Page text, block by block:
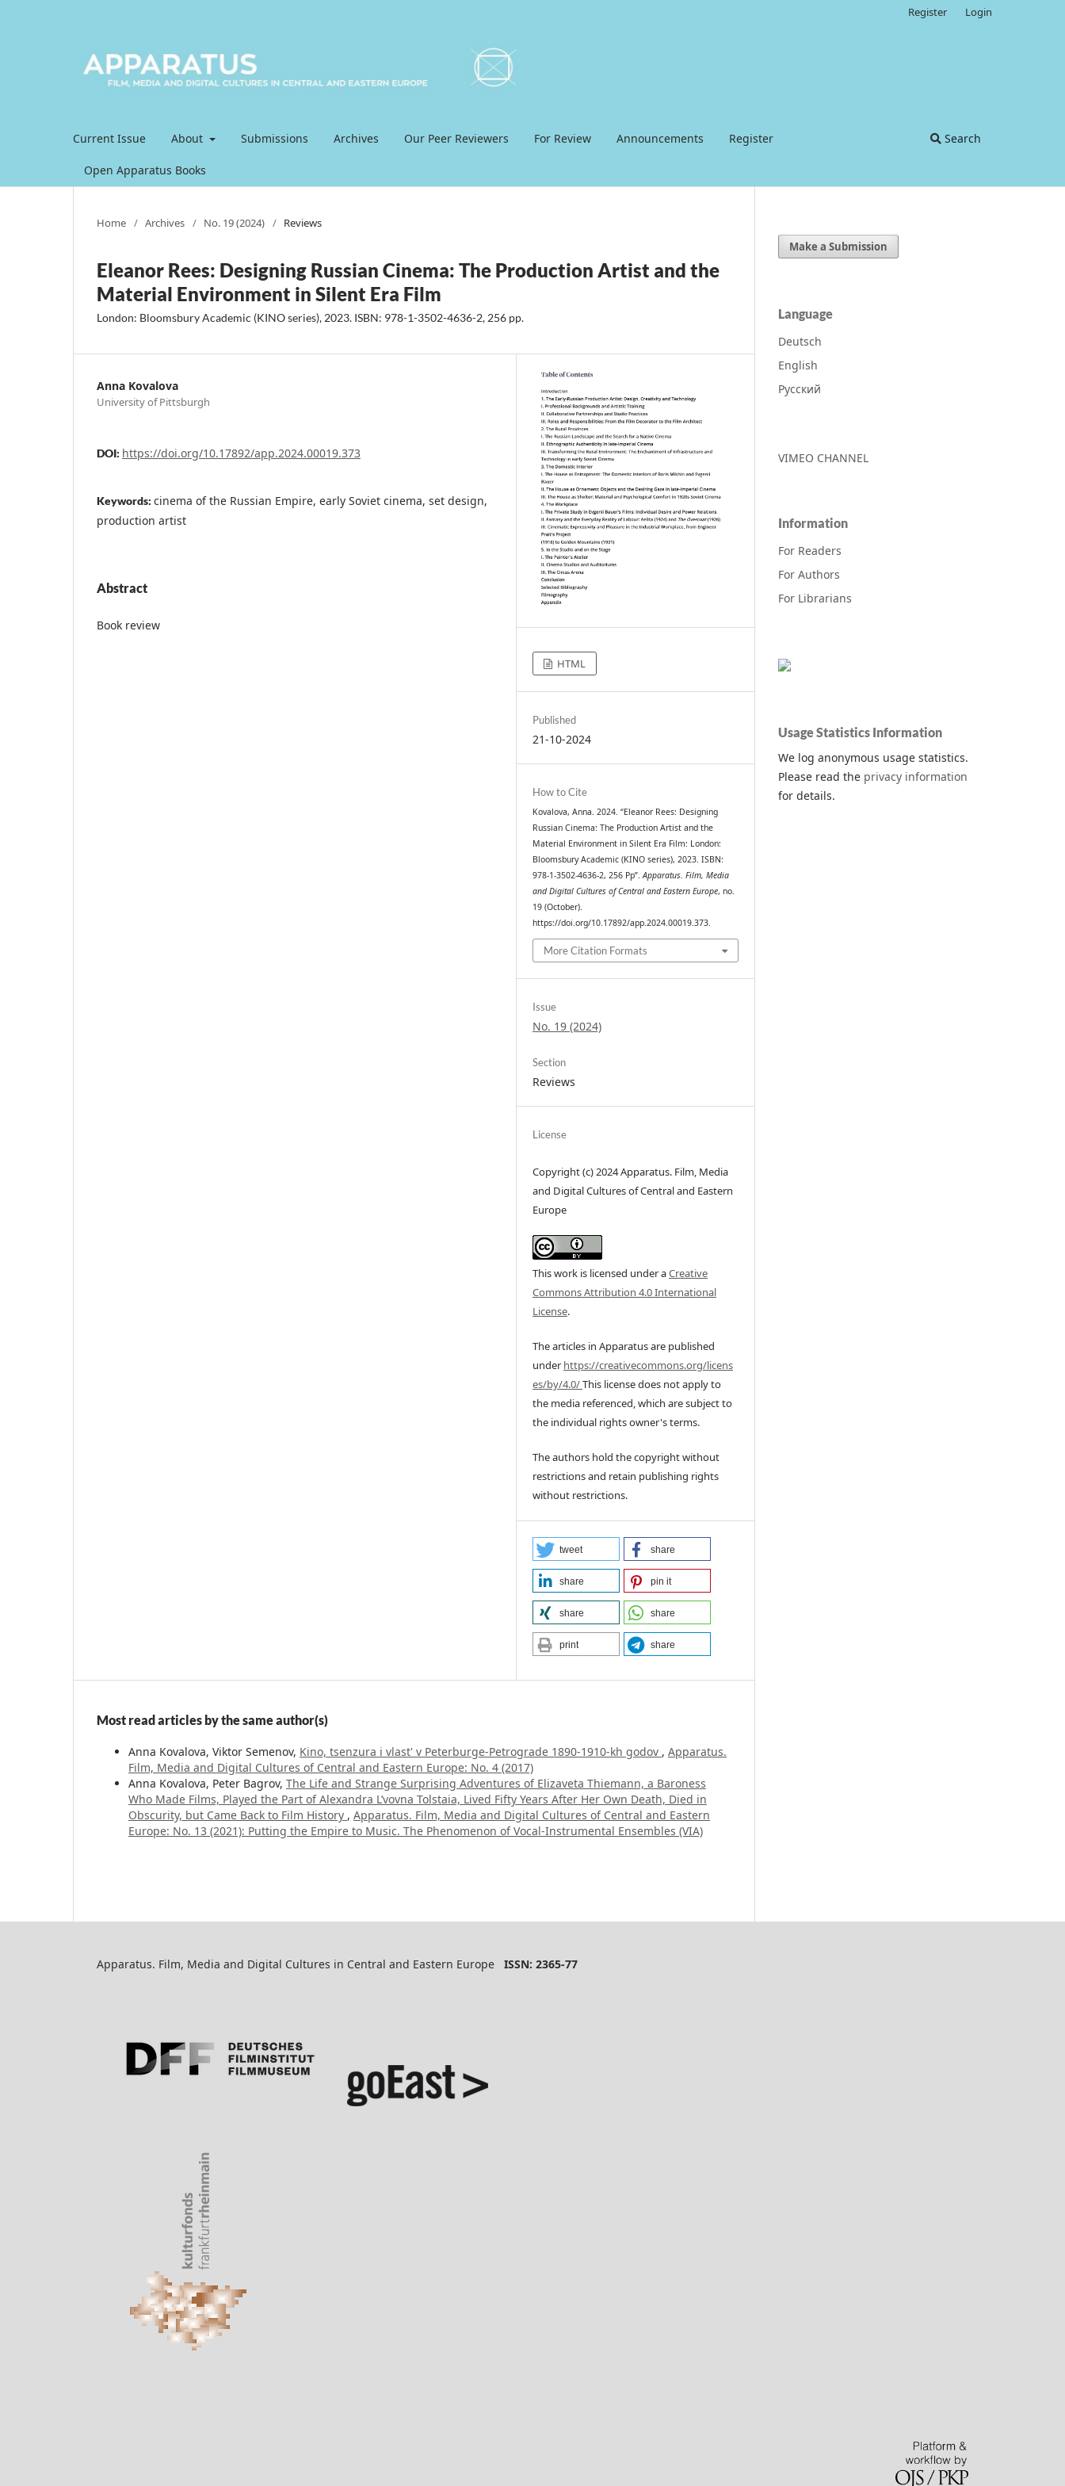
Current Issue About Submissions Archives Our Peer Reviewers For Review Announcements Register
Open Apparatus Books
Search
Register Login
Home / Archives / No. 19 (2024) / Reviews
Eleanor Rees: Designing Russian Cinema: The Production Artist and the
Material Environment in Silent Era Film
London: Bloomsbury Academic (KINO series), 2023. ISBN: 978-1-3502-4636-2, 256 pp.
Anna Kovalova
University of Pittsburgh
DOI: https://doi.org/10.17892/app.2024.00019.373
Keywords: сinema of the Russian Empire, early Soviet cinema, set design,
production artist
Abstract
Book review
HTML
Published
21-10-2024
How to Cite
Kovalova, Anna. 2024. “Eleanor Rees: Designing
Russian Cinema: The Production Artist and the
Material Environment in Silent Era Film: London:
Bloomsbury Academic (KINO series), 2023. ISBN:
978-1-3502-4636-2, 256 Pp”.Apparatus. Film, Media
and Digital Cultures of Central and Eastern Europe, no.
19 (October).
https://doi.org/10.17892/app.2024.00019.373.
More Citation Formats
Issue
No. 19 (2024)
Section
Reviews
License
Copyright (c) 2024 Apparatus. Film, Media
and Digital Cultures of Central and Eastern
Europe
This work is licensed under aCreative
Commons Attribution 4.0 International
License.
The articles in Apparatus are published
underhttps://creativecommons.org/licens
es/by/4.0/This license does not apply to
the media referenced, which are subject to
the individual rights owner's terms.
The authors hold the copyright without
restrictions and retain publishing rights
without restrictions.
tweet share
share pin it
share share
print share
Most read articles by the same author(s)
Anna Kovalova, Viktor Semenov, Kino, tsenzura i vlast' v Peterburge-Petrograde 1890-1910-kh godov , Apparatus.
Film, Media and Digital Cultures of Central and Eastern Europe: No. 4 (2017)
Anna Kovalova, Peter Bagrov, The Life and Strange Surprising Adventures of Elizaveta Thiemann, a Baroness
Who Made Films, Played the Part of Alexandra L’vovna Tolstaia, Lived Fifty Years After Her Own Death, Died in
Obscurity, but Came Back to Film History , Apparatus. Film, Media and Digital Cultures of Central and Eastern
Europe: No. 13 (2021): Putting the Empire to Music. The Phenomenon of Vocal-Instrumental Ensembles (VIA)
Make a Submission
Language
Deutsch
English
Русский
VIMEO CHANNEL
Information
For Readers
For Authors
For Librarians
Usage Statistics Information
We log anonymous usage statistics.
Please read the privacy information
for details.
Apparatus. Film, Media and Digital Cultures in Central and Eastern Europe ISSN: 2365-77